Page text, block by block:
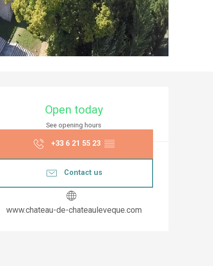
Opening hours &
Open today
See opening hours
+33 6 21 55 23 ▒▒
Contact us
www.chateau-de-chateauleveque.com